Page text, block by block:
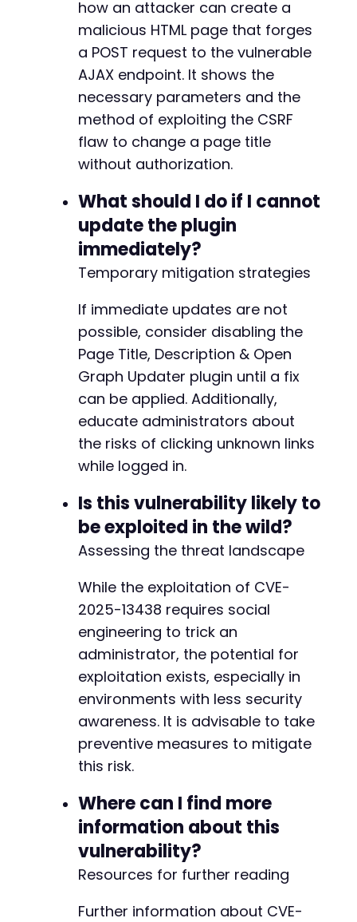
how an attacker can create a
malicious HTML page that forges
a POST request to the vulnerable
AJAX endpoint. It shows the
necessary parameters and the
method of exploiting the CSRF
flaw to change a page title
without authorization.
What should I do if I cannot
update the plugin
immediately?
Temporary mitigation strategies
If immediate updates are not
possible, consider disabling the
Page Title, Description & Open
Graph Updater plugin until a fix
can be applied. Additionally,
educate administrators about
the risks of clicking unknown links
while logged in.
Is this vulnerability likely to
be exploited in the wild?
Assessing the threat landscape
While the exploitation of CVE-
2025-13438 requires social
engineering to trick an
administrator, the potential for
exploitation exists, especially in
environments with less security
awareness. It is advisable to take
preventive measures to mitigate
this risk.
Where can I find more
information about this
vulnerability?
Resources for further reading
Further information about CVE-